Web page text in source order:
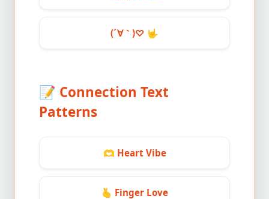
(´∀｀)♡ 🤟
📝 Connection Text
Patterns
🫶 Heart Vibe
🫰 Finger Love